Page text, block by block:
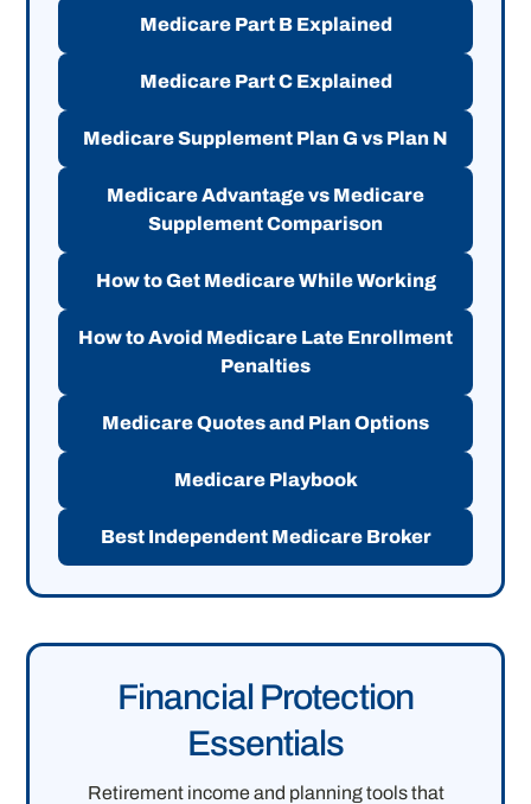
Medicare Part B Explained
Medicare Part C Explained
Medicare Supplement Plan G vs Plan N
Medicare Advantage vs Medicare
Supplement Comparison
How to Get Medicare While Working
How to Avoid Medicare Late Enrollment
Penalties
Medicare Quotes and Plan Options
Medicare Playbook
Best Independent Medicare Broker
Financial Protection
Essentials
Retirement income and planning tools that